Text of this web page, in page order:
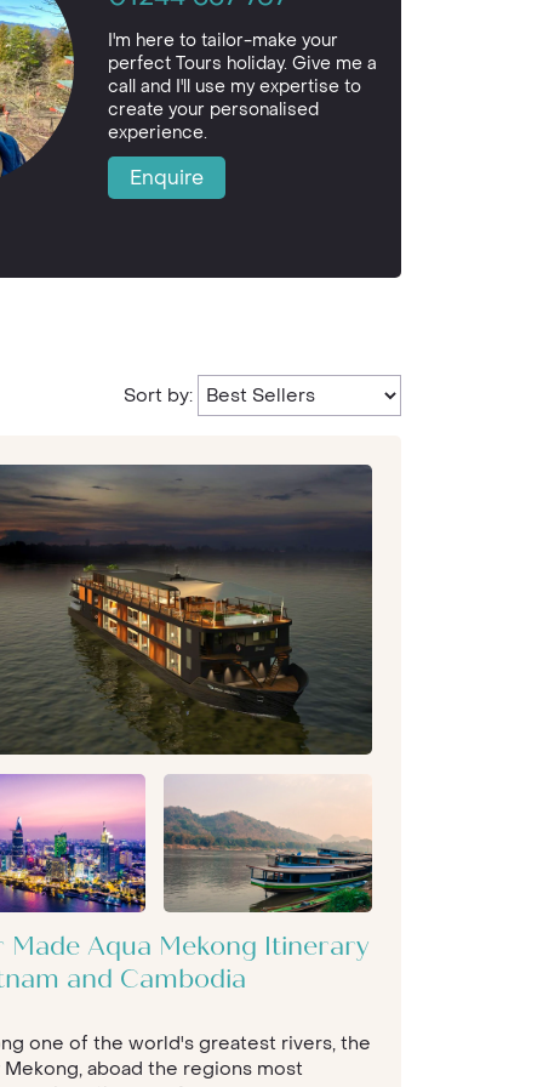
I'm here to tailor-make your
perfect Tours holiday. Give me a
call and I'll use my expertise to
create your personalised
experience.
Enquire
Sort by:
Made Aqua Mekong Itinerary
and Cambodia
one of the world's greatest rivers, the
aboad the regions most